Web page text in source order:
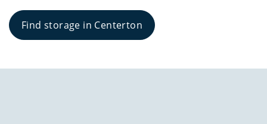
Find storage in Centerton